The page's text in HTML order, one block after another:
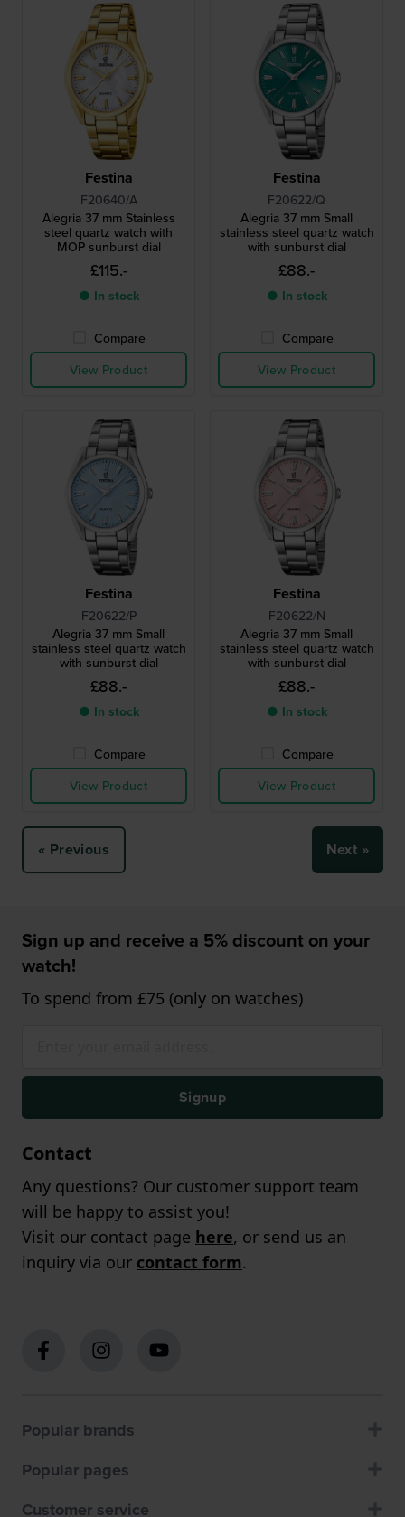
Festina
F20640/A
Alegria 37 mm Stainless
steel quartz watch with
MOP sunburst dial
£115.-
● In stock
Compare
View Product
Festina
F20622/Q
Alegria 37 mm Small
stainless steel quartz watch
with sunburst dial
£88.-
● In stock
Compare
View Product
Festina
F20622/P
Alegria 37 mm Small
stainless steel quartz watch
with sunburst dial
£88.-
● In stock
Compare
View Product
Festina
F20622/N
Alegria 37 mm Small
stainless steel quartz watch
with sunburst dial
£88.-
● In stock
Compare
View Product
« Previous Next »
Sign up and receive a 5% discount on your
watch!
To spend from £75 (only on watches)
Signup
Contact
Any questions? Our customer support team
will be happy to assist you!
Visit our contact page here, or send us an
inquiry via our contact form.
Popular brands
Popular pages
Customer service